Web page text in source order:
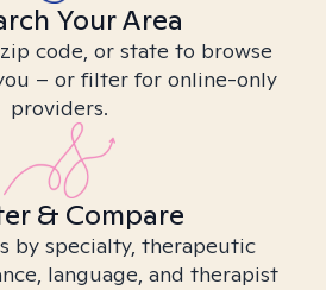
Your Area
code, or state to browse
– or filter for online-only
providers.
& Compare
by specialty, therapeutic
language, and therapist